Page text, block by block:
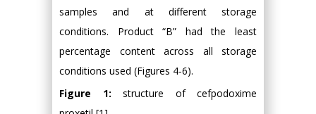
samples and at different storage
conditions. Product “B” had the least
percentage content across all storage
conditions used (Figures 4-6).
Figure 1: structure of cefpodoxime